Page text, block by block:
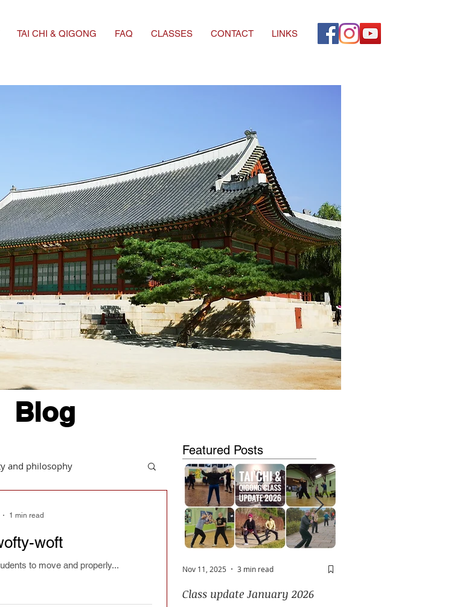
TAI CHI & QIGONG FAQ CLASSES CONTACT LINKS
Blog
and philosophy
in action
Safety Seasonal
woft
to move and properly...
1 min read
Featured Posts
Class update January 2026
Nov 11, 2025 3 min read